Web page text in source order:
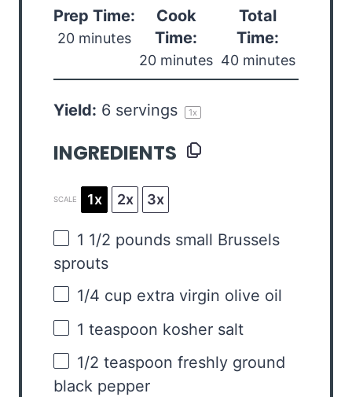
Prep Time:
20 minutes
Cook
Time:
20 minutes
Total
Time:
40 minutes
Yield: 6 servings 1x
INGREDIENTS
SCALE 1x 2x 3x
1 1/2 pounds small Brussels
sprouts
1/4 cup extra virgin olive oil
1 teaspoon kosher salt
1/2 teaspoon freshly ground
black pepper